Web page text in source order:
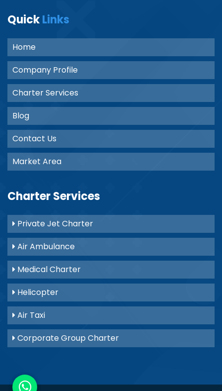
QuickLinks
Home
Company Profile
Charter Services
Blog
Contact Us
Market Area
Charter Services
Private Jet Charter
Air Ambulance
Medical Charter
Helicopter
Air Taxi
Corporate Group Charter